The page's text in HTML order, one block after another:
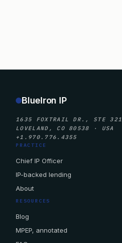
BlueIron IP
1635 FOXTRAIL DR., STE 321
LOVELAND, CO 80538 · USA
+1.970.776.4355
PRACTICE
Chief IP Officer
IP-backed lending
About
RESOURCES
Blog
MPEP, annotated